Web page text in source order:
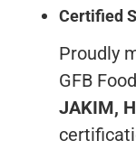
Certified
Proudly
GFB
JAKIM,